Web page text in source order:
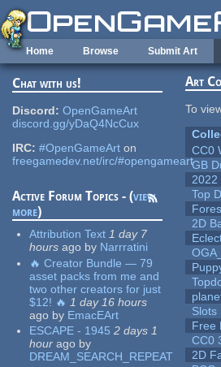
Skip to main content
Home Browse Submit Art
Chat with us!
Discord: OpenGameArt
discord.gg/yDaQ4NcCux
IRC: #OpenGameArt on
freegamedev.net/irc/#opengameart
Active Forum Topics - (view
more)
Attribution Text 1 day 7
hours ago by Narrratini
🔥 Creator Bundle — 79
asset packs from me and
two other creators for just
$12! 🔥 1 day 16 hours
ago by EmacEArt
ESCAPE - 1945 2 days 1
hour ago by
DREAM_SEARCH_REPEAT
Art
To
CC0
GB
2022
Top
2D
Slots
Free
CC0
2D